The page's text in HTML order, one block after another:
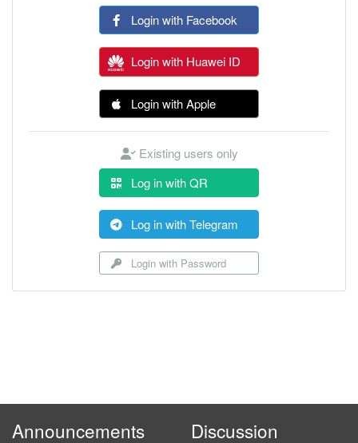
Login with Facebook
Login with Huawei ID
Login with Apple
Existing users only
Log in with QR
Log in with Telegram
Login with Password
Announcements Discussion